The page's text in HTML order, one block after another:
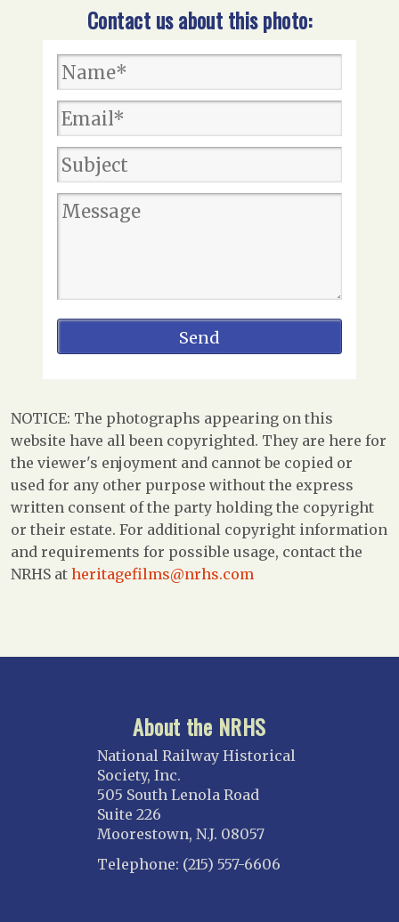
Contact us about this photo:
NOTICE: The photographs appearing on this
website have all been copyrighted. They are here for
the viewer's enjoyment and cannot be copied or
used for any other purpose without the express
written consent of the party holding the copyright
or their estate. For additional copyright information
and requirements for possible usage, contact the
NRHS at heritagefilms@nrhs.com
About the NRHS
National Railway Historical
Society, Inc.
505 South Lenola Road
Suite 226
Moorestown, N.J. 08057
Telephone: (215) 557-6606